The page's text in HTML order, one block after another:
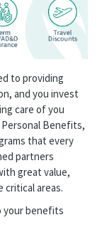
to providing
and you invest
care of you
Benefits,
that every
partners
great value,
critical areas.
your benefits